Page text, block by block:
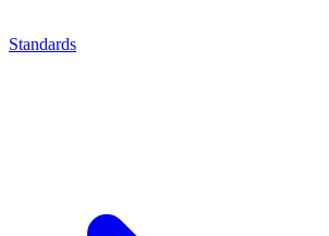
Standards